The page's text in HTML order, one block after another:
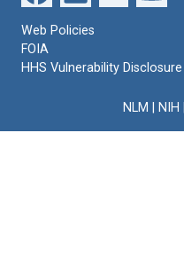
Web Policies
FOIA
HHS Vulnerability Disclosure
NLM NIH